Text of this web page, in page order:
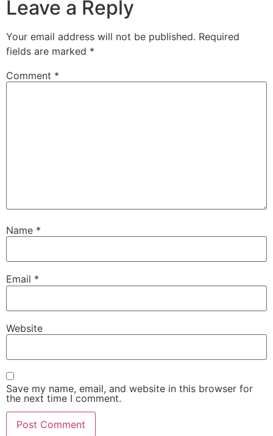
Leave a Reply
Your email address will not be published. Required
fields are marked *
Comment *
Name *
Email *
Website
Save my name, email, and website in this browser for
the next time I comment.